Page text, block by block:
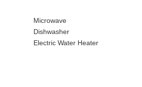
Microwave
Dishwasher
Electric Water Heater